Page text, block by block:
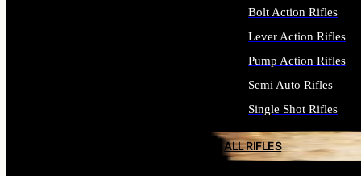
Bolt Action Rifles
Lever Action Rifles
Pump Action Rifles
Semi Auto Rifles
Single Shot Rifles
ALL RIFLES